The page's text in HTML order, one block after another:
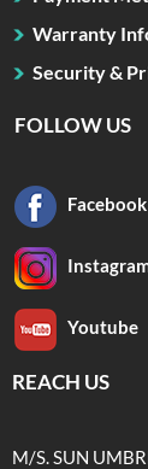
Warranty
Security &
FOLLOW US
Facebook
Youtube
REACH US
M/S. SUN